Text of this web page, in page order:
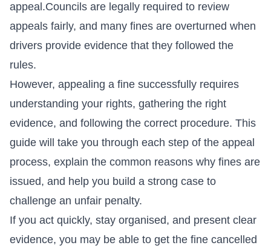
appeal.Councils are legally required to review
appeals fairly, and many fines are overturned when
drivers provide evidence that they followed the
rules.
However, appealing a fine successfully requires
understanding your rights, gathering the right
evidence, and following the correct procedure. This
guide will take you through each step of the appeal
process, explain the common reasons why fines are
issued, and help you build a strong case to
challenge an unfair penalty.
If you act quickly, stay organised, and present clear
evidence, you may be able to get the fine cancelled